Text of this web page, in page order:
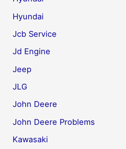
Hyundai
Jcb Service
Jd Engine
Jeep
JLG
John Deere
John Deere Problems
Kawasaki